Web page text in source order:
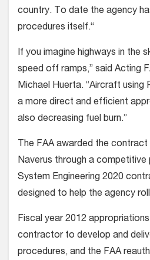
country. To date the agency
procedures itself.“
If you imagine highways in the
speed off ramps,” said Acting
Michael Huerta. “Aircraft using
a more direct and efficient
also decreasing fuel burn.”
The FAA awarded the
Naverus through a competitive
System Engineering 2020
designed to help the agency
Fiscal year 2012
contractor to develop and
procedures, and the FAA